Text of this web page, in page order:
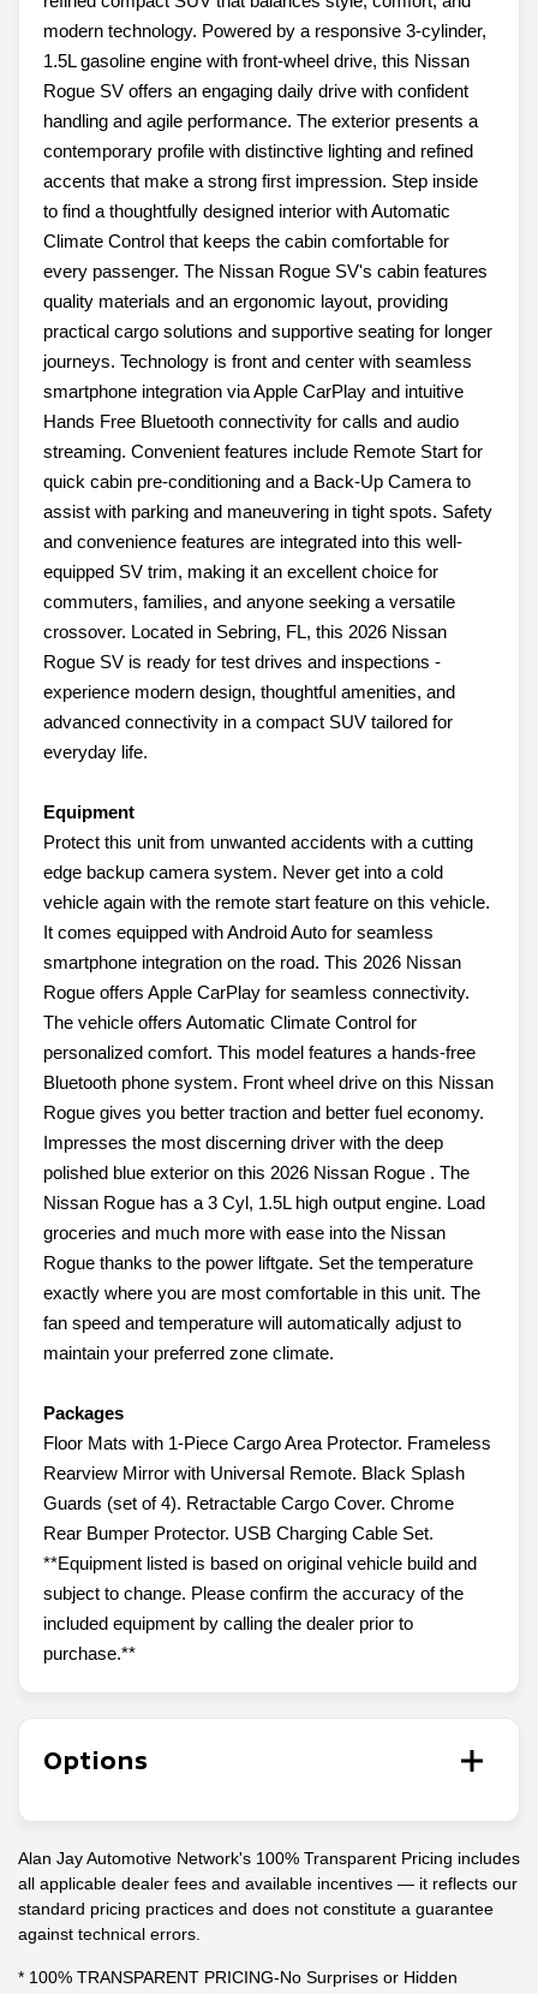
modern technology. Powered by a responsive 3-cylinder,
1.5L gasoline engine with front-wheel drive, this Nissan
Rogue SV offers an engaging daily drive with confident
handling and agile performance. The exterior presents a
contemporary profile with distinctive lighting and refined
accents that make a strong first impression. Step inside
to find a thoughtfully designed interior with Automatic
Climate Control that keeps the cabin comfortable for
every passenger. The Nissan Rogue SV's cabin features
quality materials and an ergonomic layout, providing
practical cargo solutions and supportive seating for longer
journeys. Technology is front and center with seamless
smartphone integration via Apple CarPlay and intuitive
Hands Free Bluetooth connectivity for calls and audio
streaming. Convenient features include Remote Start for
quick cabin pre-conditioning and a Back-Up Camera to
assist with parking and maneuvering in tight spots. Safety
and convenience features are integrated into this well-
equipped SV trim, making it an excellent choice for
commuters, families, and anyone seeking a versatile
crossover. Located in Sebring, FL, this 2026 Nissan
Rogue SV is ready for test drives and inspections -
experience modern design, thoughtful amenities, and
advanced connectivity in a compact SUV tailored for
everyday life.
Equipment
Protect this unit from unwanted accidents with a cutting
edge backup camera system. Never get into a cold
vehicle again with the remote start feature on this vehicle.
It comes equipped with Android Auto for seamless
smartphone integration on the road. This 2026 Nissan
Rogue offers Apple CarPlay for seamless connectivity.
The vehicle offers Automatic Climate Control for
personalized comfort. This model features a hands-free
Bluetooth phone system. Front wheel drive on this Nissan
Rogue gives you better traction and better fuel economy.
Impresses the most discerning driver with the deep
polished blue exterior on this 2026 Nissan Rogue . The
Nissan Rogue has a 3 Cyl, 1.5L high output engine. Load
groceries and much more with ease into the Nissan
Rogue thanks to the power liftgate. Set the temperature
exactly where you are most comfortable in this unit. The
fan speed and temperature will automatically adjust to
maintain your preferred zone climate.
Packages
Floor Mats with 1-Piece Cargo Area Protector. Frameless
Rearview Mirror with Universal Remote. Black Splash
Guards (set of 4). Retractable Cargo Cover. Chrome
Rear Bumper Protector. USB Charging Cable Set.
**Equipment listed is based on original vehicle build and
subject to change. Please confirm the accuracy of the
included equipment by calling the dealer prior to
purchase.**
Options
Alan Jay Automotive Network's 100% Transparent Pricing includes
all applicable dealer fees and available incentives — it reflects our
standard pricing practices and does not constitute a guarantee
against technical errors.
* 100% TRANSPARENT PRICING-No Surprises or Hidden